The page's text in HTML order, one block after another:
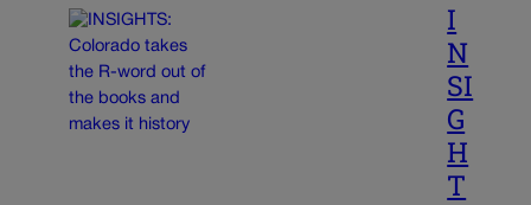
I
N
SI
G
H
T